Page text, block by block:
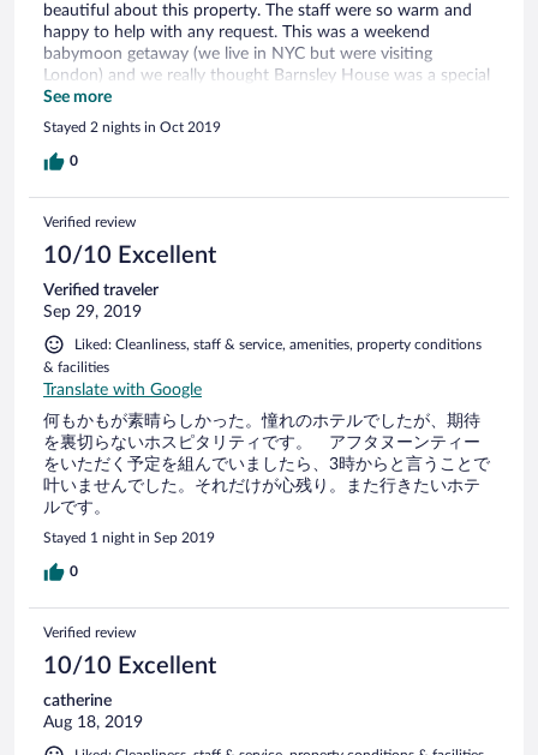
beautiful about this property. The staff were so warm and
happy to help with any request. This was a weekend
babymoon getaway (we live in NYC but were visiting
London) and we really thought Barnsley House was a special
place.
See more
Stayed 2 nights in Oct 2019
0
Verified review
10/10 Excellent
Verified traveler
Sep 29, 2019
Liked: Cleanliness, staff & service, amenities, property conditions
& facilities
Translate with Google
何もかもが素晴らしかった。憧れのホテルでしたが、期待
を裏切らないホスピタリティです。 アフタヌーンティー
をいただく予定を組んでいましたら、3時からと言うことで
叶いませんでした。それだけが心残り。また行きたいホテ
ルです。
Stayed 1 night in Sep 2019
0
Verified review
10/10 Excellent
catherine
Aug 18, 2019